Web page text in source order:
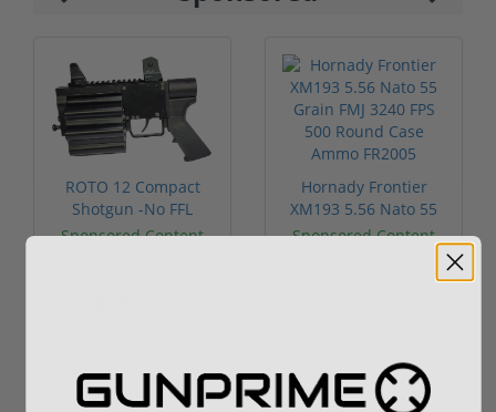
ROTO 12 Compact
Shotgun -No FFL
Required
Sponsored Content
Hornady Frontier
XM193 5.56 Nato 55
Grain FMJ 3...
Sponsored Content